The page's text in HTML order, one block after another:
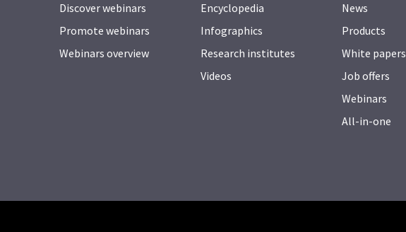
Discover webinars
Promote webinars
Webinars overview
Encyclopedia
Infographics
Research institutes
Videos
News
Products
White papers
Job offers
Webinars
All-in-one